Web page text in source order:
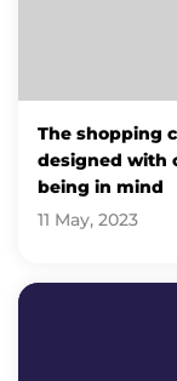
The shopping
designed with
being in mind
11 May, 2023